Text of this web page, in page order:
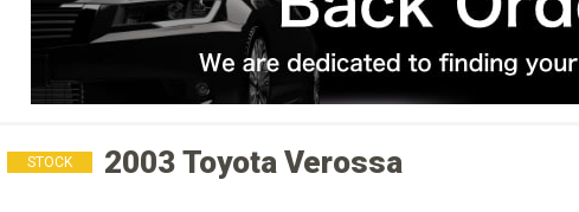
STOCK 2003 Toyota Verossa